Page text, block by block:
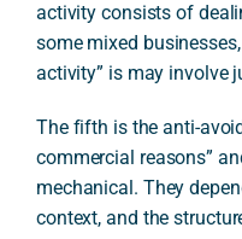
activity consists of
some mixed
activity” is may involve
The fifth is the anti-
commercial reasons”
mechanical. They
context, and the